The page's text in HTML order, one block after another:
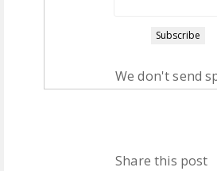
We don't send
Share this post